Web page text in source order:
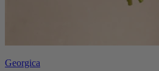
Georgica